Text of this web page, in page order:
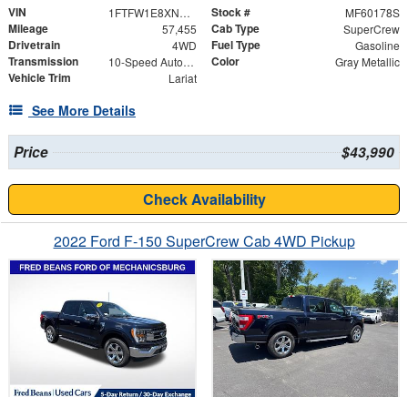
VIN 1FTFW1E8XNKF18707 Stock # MF60178S
Mileage 57,455 Cab Type SuperCrew
Drivetrain 4WD Fuel Type Gasoline
Transmission 10-Speed Automatic Color Gray Metallic
Vehicle Trim Lariat
See More Details
Price $43,990
Check Availability
2022 Ford F-150 SuperCrew Cab 4WD Pickup